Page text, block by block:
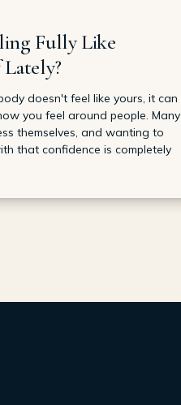
Fully Like
doesn't feel like yours, it can
you feel around people. Many
themselves, and wanting to
that confidence is completely